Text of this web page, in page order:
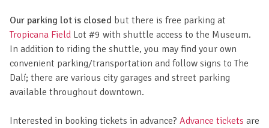
Our parking lot is closed but there is free parking at
Tropicana Field Lot #9 with shuttle access to the Museum.
In addition to riding the shuttle, you may find your own
convenient parking/transportation and follow signs to The
Dalí; there are various city garages and street parking
available throughout downtown.
Interested in booking tickets in advance? Advance tickets are